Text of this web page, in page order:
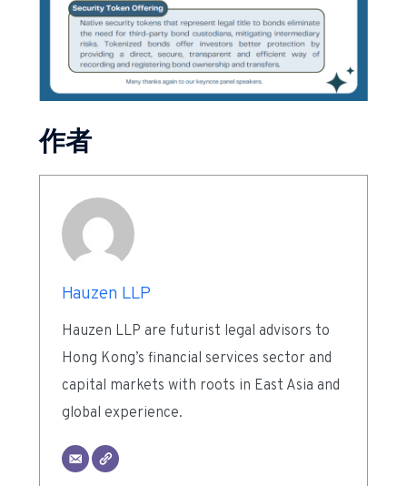
作者
Hauzen LLP
Hauzen LLP are futurist legal advisors to
Hong Kong’s financial services sector and
capital markets with roots in East Asia and
global experience.